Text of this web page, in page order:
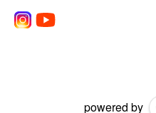
powered by